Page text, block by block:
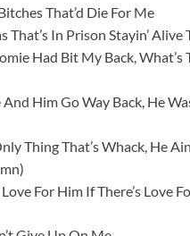
That’d Die For Me
That’s In Prison Stayin’
Had Bit My Back, What’s
And Him Go Way Back, He
Thing That’s Whack, He
For Him If There’s Love